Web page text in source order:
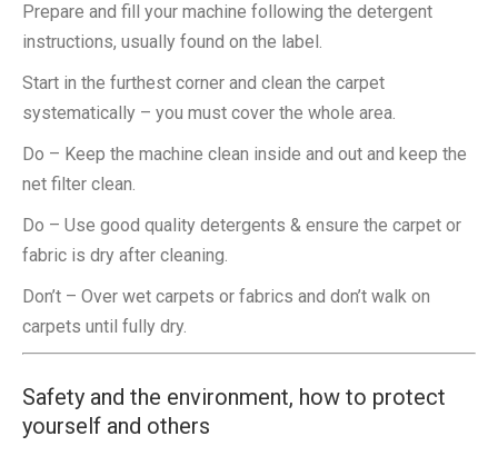
Prepare and fill your machine following the detergent
instructions, usually found on the label.
Start in the furthest corner and clean the carpet
systematically – you must cover the whole area.
Do – Keep the machine clean inside and out and keep the
net filter clean.
Do – Use good quality detergents & ensure the carpet or
fabric is dry after cleaning.
Don’t – Over wet carpets or fabrics and don’t walk on
carpets until fully dry.
Safety and the environment, how to protect
yourself and others